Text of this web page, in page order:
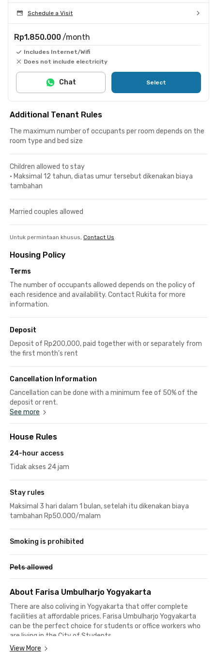
Schedule a Visit
Rp1.850.000 /month
Includes Internet/Wifi
Does not include electricity
Select
Chat
Additional Tenant Rules
The maximum number of occupants per room depends on the
room type and bed size
Children allowed to stay
• Maksimal 12 tahun, diatas umur tersebut dikenakan biaya
tambahan
Married couples allowed
Untuk permintaan khusus, Contact Us
Housing Policy
Terms
The number of occupants allowed depends on the policy of
each residence and availability. Contact Rukita for more
information.
Deposit
Deposit of Rp200,000, paid together with or separately from
the first month's rent
Cancellation Information
Cancellation can be done with a minimum fee of 50% of the
deposit or rent.
See more
House Rules
24-hour access
Tidak akses 24 jam
Stay rules
Maksimal 3 hari dalam 1 bulan, setelah itu dikenakan biaya
tambahan Rp50.000/malam
Smoking is prohibited
Pets allowed
About Farisa Umbulharjo Yogyakarta
There are also coliving in Yogyakarta that offer complete
facilities at affordable prices. Farisa Umbulharjo Yogyakarta
can be the perfect choice for students or office workers who
are living in the City of Students.
View More